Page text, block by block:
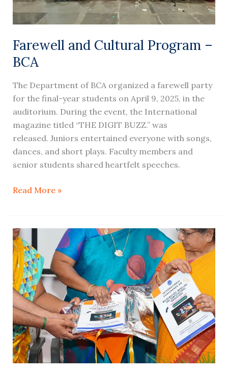
Farewell and Cultural Program –
BCA
The Department of BCA organized a farewell party
for the final-year students on April 9, 2025, in the
auditorium. During the event, the International
magazine titled “THE DIGIT BUZZ.” was
released. Juniors entertained everyone with songs,
dances, and short plays. Faculty members and
senior students shared heartfelt speeches.
Read More »
International
Conference
on
Mathematical
Modelling
and
Computational
Innovations-
ICMMCI
2025